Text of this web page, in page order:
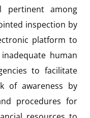
pertinent among
inspection by
platform to
human
to facilitate
of awareness by
procedures for